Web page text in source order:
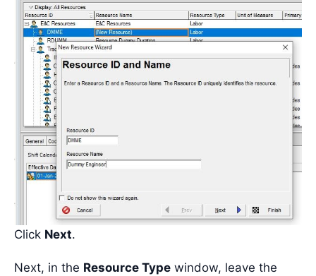
Click Next.
Next, in the Resource Type window, leave the